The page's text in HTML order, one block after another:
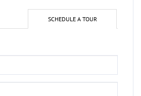
SCHEDULE A TOUR